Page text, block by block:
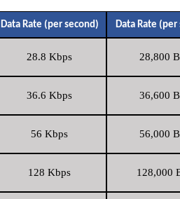
Data Rate (per second) Data Rate (per
28.8 Kbps 28,800
36.6 Kbps 36,600
56 Kbps 56,000
128 Kbps 128,000